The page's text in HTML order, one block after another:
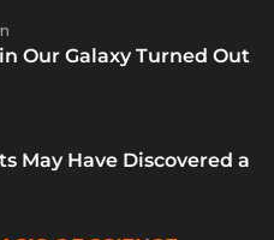
Our Galaxy Turned Out
May Have Discovered a